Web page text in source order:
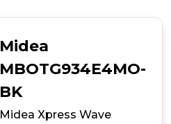
Combination
Microwave
Black
Midea
MBOTG934E4MO-
BK
Midea Xpress Wave